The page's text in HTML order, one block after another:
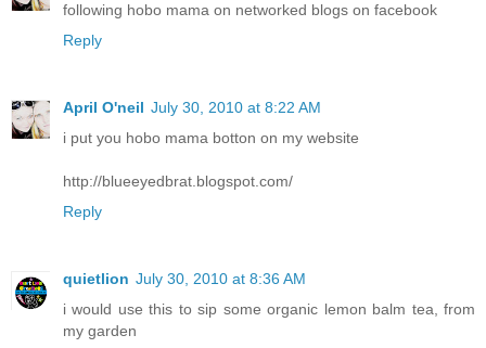
following hobo mama on networked blogs on facebook
Reply
April O'neil July 30, 2010 at 8:22 AM
i put you hobo mama botton on my website
http://blueeyedbrat.blogspot.com/
Reply
quietlion July 30, 2010 at 8:36 AM
i would use this to sip some organic lemon balm tea, from
my garden